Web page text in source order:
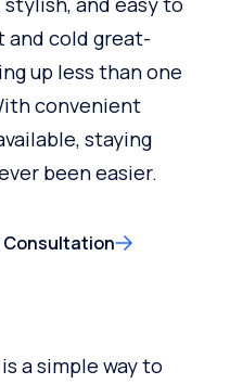
and cold great-
up less than one
convenient
staying
been easier.
Consultation
a simple way to